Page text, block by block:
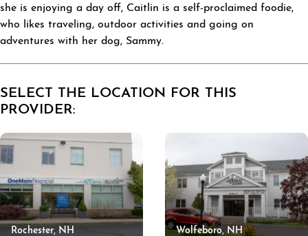
she is enjoying a day off, Caitlin is a self-proclaimed foodie,
who likes traveling, outdoor activities and going on
adventures with her dog, Sammy.
SELECT THE LOCATION FOR THIS
PROVIDER:
Rochester, NH Wolfeboro, NH